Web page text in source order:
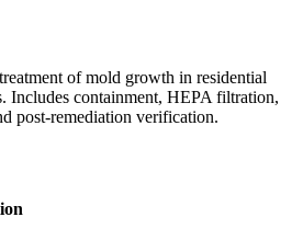
of mold growth in residential
Includes containment, HEPA filtration,
post-remediation verification.